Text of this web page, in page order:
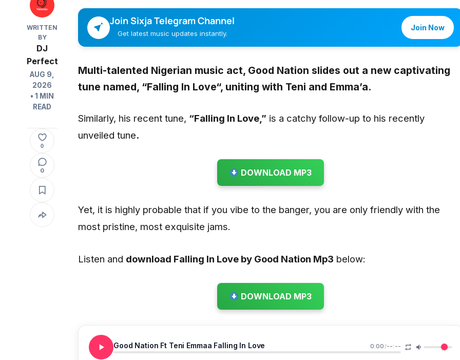
WRITTEN
BY
DJ
Perfect
AUG 9,
2026
• 1 MIN
READ
0
0
Join Sixja Telegram Channel
Get latest music updates instantly.
Join Now
Multi-talented Nigerian music act, Good Nation slides out a new captivating
tune named, “Falling In Love“, uniting with Teni and Emma’a.
Similarly, his recent tune, “Falling In Love ,” is a catchy follow-up to his recently
unveiled tune.
DOWNLOAD MP3
Yet, it is highly probable that if you vibe to the banger, you are only friendly with the
most pristine, most exquisite jams.
Listen and download Falling In Love by Good Nation Mp3 below:
DOWNLOAD MP3
Good Nation Ft Teni Emmaa Falling In Love 0:00/--:--